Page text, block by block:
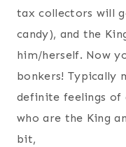
tax collectors will
candy), and the
him/herself. Now
bonkers! Typically
definite feelings of
who are the King
bit,